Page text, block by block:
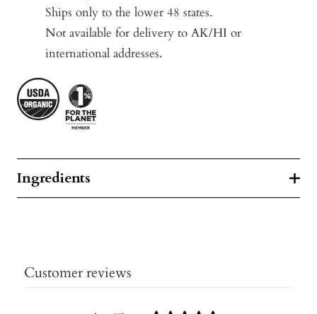
Ships only to the lower 48 states.
Not available for delivery to AK/HI or
international addresses.
Ingredients
Customer reviews